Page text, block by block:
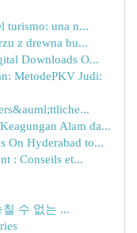
turismo: una n...
z drewna bu...
Downloads O...
MetodePKV Judi:
Alam da...
On Hyderabad to...
: Conseils et...
수 없는 ...